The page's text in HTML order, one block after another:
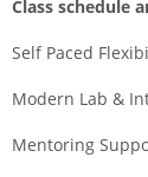
Class schedule
Self Paced
Modern Lab &
Mentoring